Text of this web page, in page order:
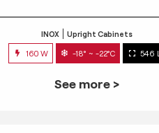
INOX Upright Cabinets
160 W -18° ~ -22°C 546 L
See more >